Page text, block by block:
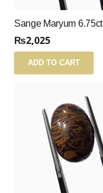
Sange Maryum 6.75ct
₨2,025
ADD TO CART